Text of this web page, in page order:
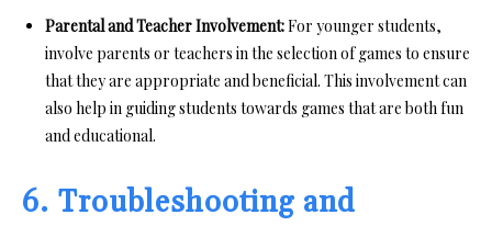
Parental and Teacher Involvement:For younger students,
involve parents or teachers in the selection of games to ensure
that they are appropriate and beneficial. This involvement can
also help in guiding students towards games that are both fun
and educational.
6. Troubleshooting and